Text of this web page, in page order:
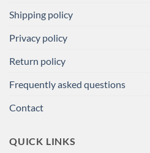
Shipping policy
Privacy policy
Return policy
Frequently asked questions
Contact
QUICK LINKS